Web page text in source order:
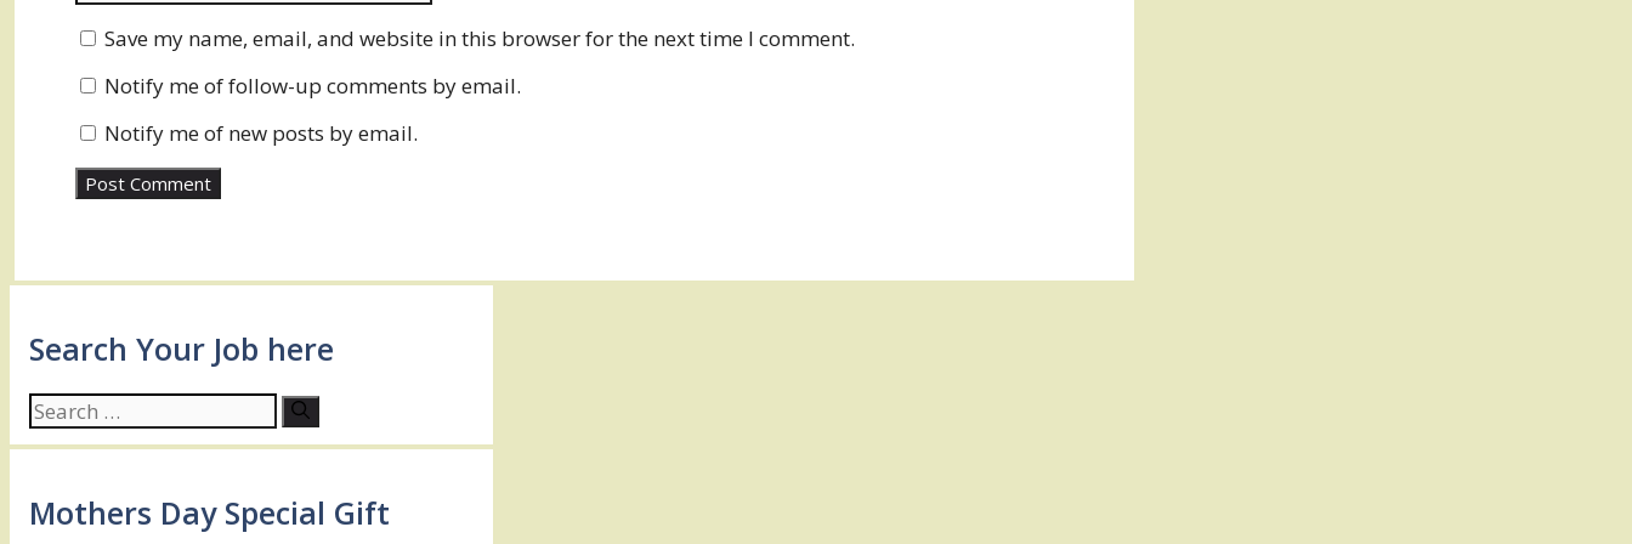
Save my name, email, and website in this browser for the next time I comment.
Notify me of follow-up comments by email.
Notify me of new posts by email.
Search Your Job here
Search
for:
Mothers Day Special Gift